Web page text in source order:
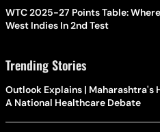
WTC 2025-27 Points Table:
West Indies In 2nd Test
Trending Stories
Outlook Explains | Maharashtra's
A National Healthcare Debate